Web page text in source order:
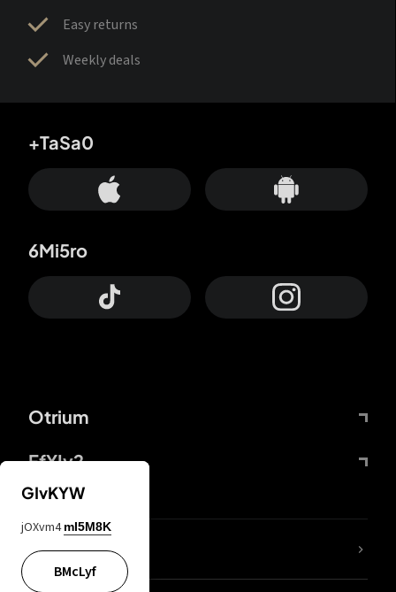
Easy returns
Weekly deals
Otrium
FfYIy2
+TaSa0
6Mi5ro
lYGfRP
GIvKYW
jOXvm4 mI5M8K
BMcLyf